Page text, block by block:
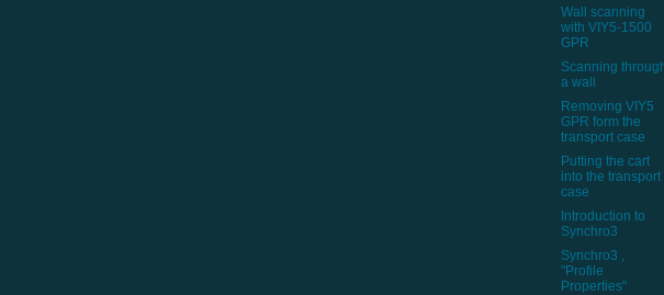
Wall scanning
with VIY5-1500
GPR
Scanning
a wall
Removing VIY5
GPR form the
transport case
Putting the cart
into the transport
case
Introduction to
Synchro3
Synchro3 ,
"Profile
Properties"